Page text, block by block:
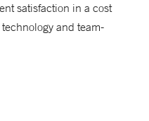
satisfaction in a cost
and team-